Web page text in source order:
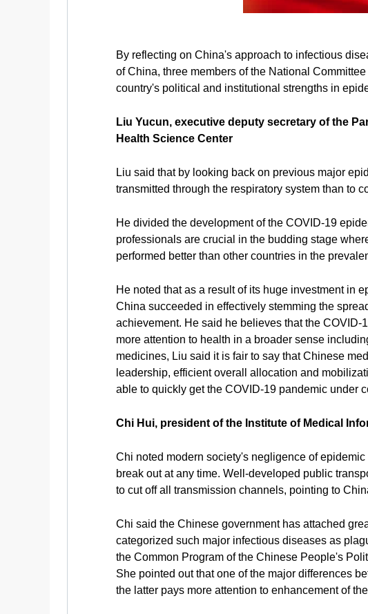
By reflecting on China's approach to infectious
of China, three members of the National
country's political and institutional strengths in
Liu Yucun, executive deputy secretary of the
Health Science Center
Liu said that by looking back on previous major
transmitted through the respiratory system than to
He divided the development of the COVID-19
professionals are crucial in the budding stage
performed better than other countries in the
He noted that as a result of its huge investment in
China succeeded in effectively stemming the
achievement. He said he believes that the
more attention to health in a broader sense
medicines, Liu said it is fair to say that Chinese
leadership, efficient overall allocation and
able to quickly get the COVID-19 pandemic under
Chi Hui, president of the Institute of Medical
Chi noted modern society's negligence of
break out at any time. Well-developed public
to cut off all transmission channels, pointing to
Chi said the Chinese government has attached
categorized such major infectious diseases as
the Common Program of the Chinese People's
She pointed out that one of the major differences
the latter pays more attention to enhancement of